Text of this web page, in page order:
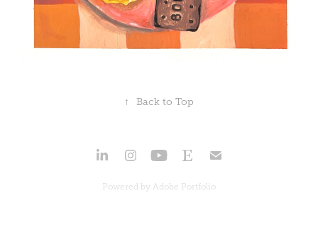
↑ Back to Top
Powered by Adobe Portfolio